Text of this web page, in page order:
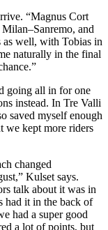
“Magnus Cort
and
as well, with Tobias in
naturally in the final
going all in for one
instead. In Tre Valli
saved myself enough
we kept more riders
changed
Kulset says.
talk about it was in
had it in the back of
had a super good
a lot of points, but